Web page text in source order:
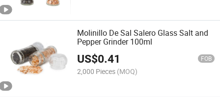
Molinillo De Sal Salero Glass Salt and
Pepper Grinder 100ml
US$0.41 FOB
2,000 Pieces (MOQ)